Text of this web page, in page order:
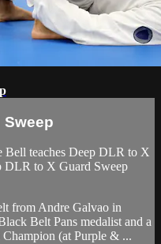
Sweep
teaches Deep DLR to X
DLR to X Guard Sweep
from Andre Galvao in
Belt Pans medalist and a
(at Purple & ...